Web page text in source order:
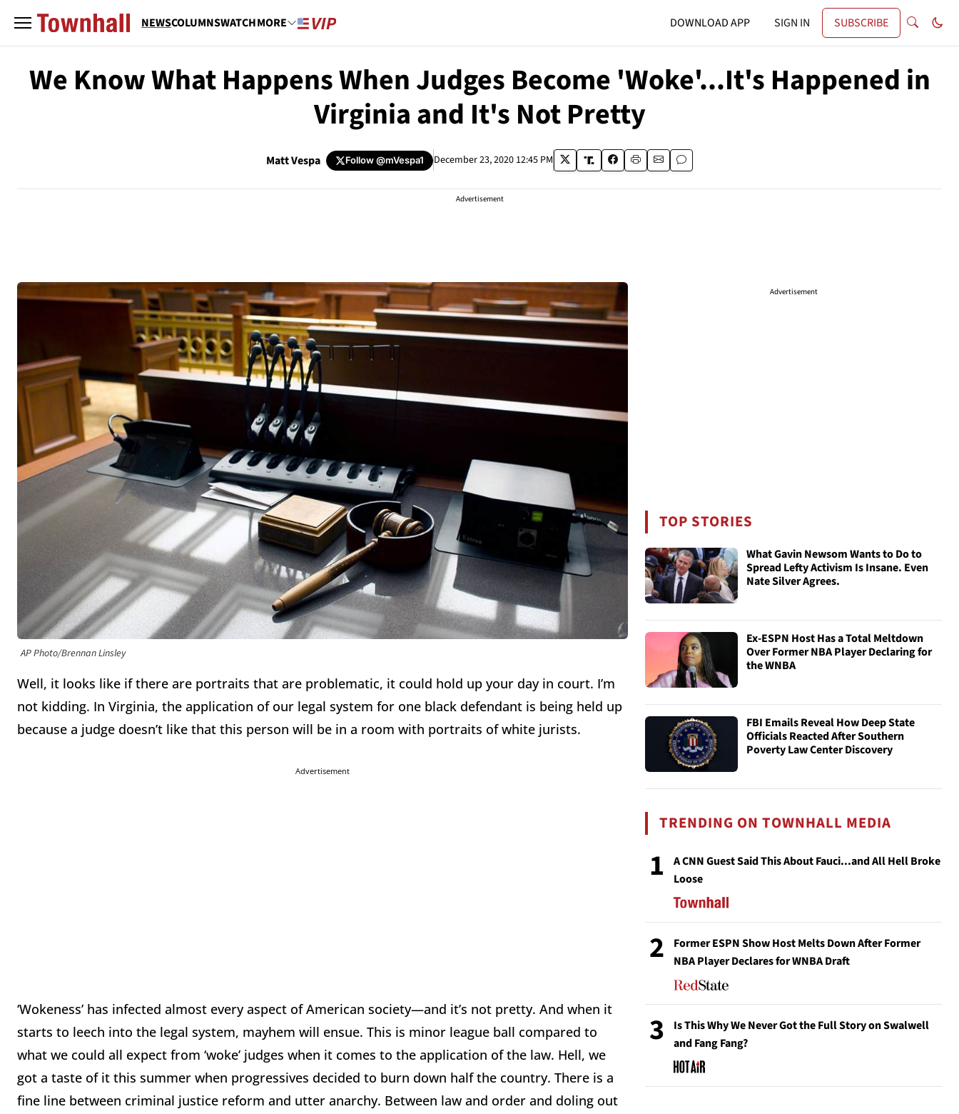
NEWSCOLUMNSWATCHMORE DOWNLOAD APP SIGN IN SUBSCRIBE
We Know What Happens When Judges Become 'Woke'...It's Happened in
Virginia and It's Not Pretty
Matt Vespa Follow@mVespa1 December 23, 2020 12:45 PM
Advertisement
AP Photo/Brennan Linsley
Well, it looks like if there are portraits that are problematic, it could hold up your day in court. I’m
not kidding. In Virginia, the application of our legal system for one black defendant is being held up
because a judge doesn’t like that this person will be in a room with portraits of white jurists.
Advertisement
‘Wokeness’ has infected almost every aspect of American society—and it’s not pretty. And when it
starts to leech into the legal system, mayhem will ensue. This is minor league ball compared to
what we could all expect from ‘woke’ judges when it comes to the application of the law. Hell, we
got a taste of it this summer when progressives decided to burn down half the country. There is a
fine line between criminal justice reform and utter anarchy. Between law and order and doling out
Advertisement
TOP STORIES
What Gavin Newsom Wants to Do to
Spread Lefty Activism Is Insane. Even
Nate Silver Agrees.
Ex-ESPN Host Has a Total Meltdown
Over Former NBA Player Declaring for
the WNBA
FBI Emails Reveal How Deep State
Officials Reacted After Southern
Poverty Law Center Discovery
TRENDING ON TOWNHALL MEDIA
1
A CNN Guest Said This About Fauci...and All Hell Broke
Loose
2
Former ESPN Show Host Melts Down After Former
NBA Player Declares for WNBA Draft
3
Is This Why We Never Got the Full Story on Swalwell
and Fang Fang?